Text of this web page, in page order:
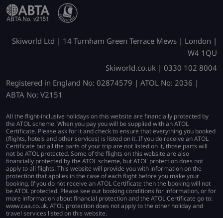
Skiworld Ltd | 14 Turnham Green Terrace Mews | London |
W4 1QU
Skiworld.co.uk | 0330 102 8004
Registered in England No: 02874579 | ATOL No: 2036 |
ABTA No: V2151
All the flight-inclusive holidays on this website are financially protected by
the ATOL scheme. When you pay you will be supplied with an ATOL
Certificate. Please ask for it and check to ensure that everything you booked
(flights, hotels and other services) is listed on it. If you do receive an ATOL
Certificate but all the parts of your trip are not listed on it, those parts will
not be ATOL protected. Some of the flights on this website are also
financially protected by the ATOL scheme, but ATOL protection does not
apply to all flights. This website will provide you with information on the
protection that applies in the case of each flight before you make your
booking. If you do not receive an ATOL Certificate then the booking will not
be ATOL protected. Please see our booking conditions for information, or for
more information about financial protection and the ATOL Certificate go to:
www.caa.co.uk. ATOL protection does not apply to the other holiday and
travel services listed on this website.